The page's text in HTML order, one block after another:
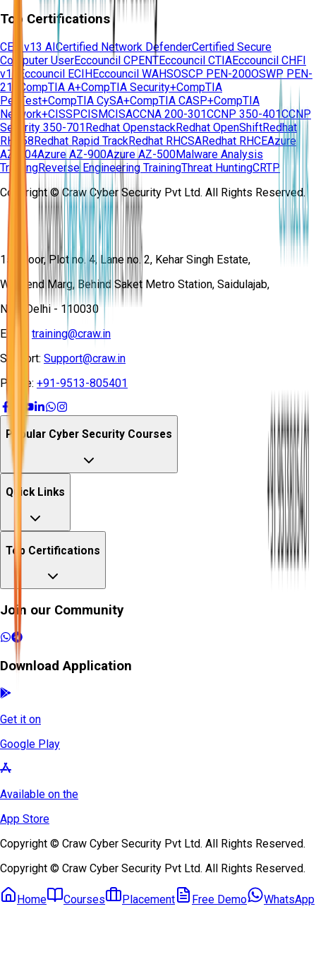
Top Certifications
CEH v13 AICertified Network DefenderCertified Secure
Computer UserEccouncil CPENTEccouncil CTIAEccouncil CHFI
v11
Eccouncil ECIHEccouncil WAHSOSCP PEN-200OSWP PEN-
210
CompTIA A+CompTIA Security+CompTIA
PenTest+CompTIA CySA+CompTIA CASP+CompTIA
Network+CISSPCISMCISACCNA 200-301CCNP 350-401CCNP
Security 350-701Redhat OpenstackRedhat OpenShiftRedhat
RH358Redhat Rapid TrackRedhat RHCSARedhat RHCEAzure
AZ-104Azure AZ-900Azure AZ-500Malware Analysis
TrainingReverse Engineering TrainingThreat HuntingCRTP
Copyright © Craw Cyber Security Pvt Ltd. All Rights Reserved.
1st Floor, Plot no. 4, Lane no. 2, Kehar Singh Estate,
Westend Marg, Behind Saket Metro Station, Saidulajab,
New Delhi - 110030
Email:
training@craw.in
Support: Support@craw.in
Phone: +91-9513-805401
Popular Cyber Security Courses
Quick Links
Top Certifications
Join our Community
Download Application
Get it on
Google Play
Available on the
App Store
Copyright © Craw Cyber Security Pvt Ltd. All Rights Reserved.
Copyright © Craw Cyber Security Pvt Ltd. All Rights Reserved.
Home Courses Placement Free Demo WhatsApp